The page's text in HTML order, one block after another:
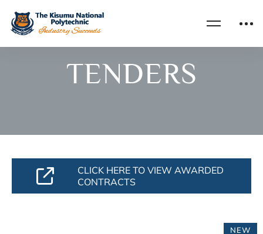
Home Tenders
TENDERS
CLICK HERE TO VIEW AWARDED
CONTRACTS
NEW